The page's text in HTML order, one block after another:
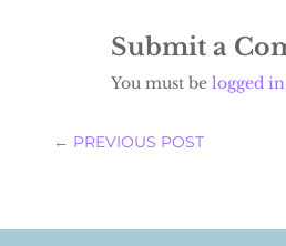
Submit a
You must be logged in
← PREVIOUS POST